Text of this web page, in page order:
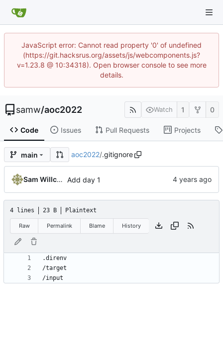
JavaScript error: Cannot read property '0' of undefined
(https://git.hacksrus.org/assets/js/webcomponents.js?
v=1.23.8 @ 10:34318). Open browser console to see more
details.
samw/aoc2022 Watch 1 0
Code Issues Pull Requests Projects
main aoc2022/.gitignore
Sam Willcocks Add day 1
4 lines 23 B Plaintext
Raw Permalink Blame History